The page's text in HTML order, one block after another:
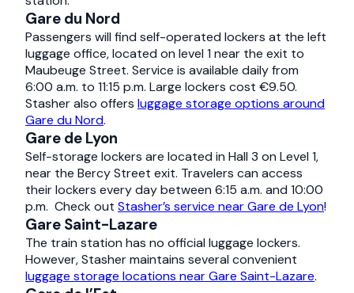
Gare du Nord
Passengers will find self-operated lockers at the left
luggage office, located on level 1 near the exit to
Maubeuge Street. Service is available daily from
6:00 a.m. to 11:15 p.m. Large lockers cost €9.50.
Stasher also offers luggage storage options around
Gare du Nord.
Gare de Lyon
Self-storage lockers are located in Hall 3 on Level 1,
near the Bercy Street exit. Travelers can access
their lockers every day between 6:15 a.m. and 10:00
p.m. Check out Stasher’s service near Gare de Lyon!
Gare Saint-Lazare
The train station has no official luggage lockers.
However, Stasher maintains several convenient
luggage storage locations near Gare Saint-Lazare.